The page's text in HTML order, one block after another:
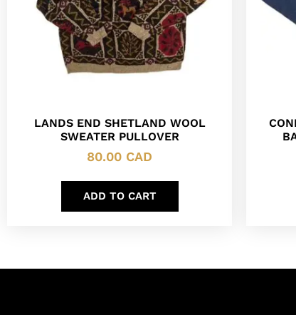
LANDS END SHETLAND WOOL
SWEATER PULLOVER
80.00 CAD
ADD TO CART